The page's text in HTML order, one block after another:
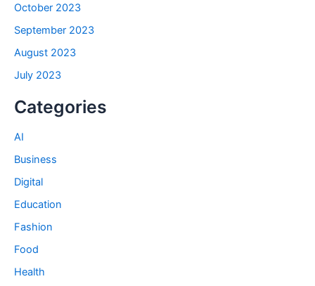
October 2023
September 2023
August 2023
July 2023
Categories
AI
Business
Digital
Education
Fashion
Food
Health